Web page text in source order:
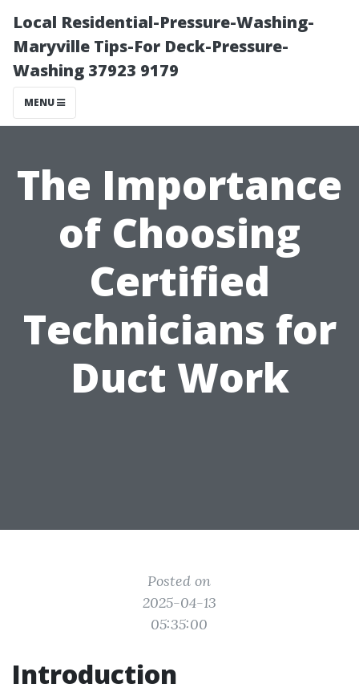
Local Residential-Pressure-Washing-
Maryville Tips-For Deck-Pressure-
Washing 37923 9179
MENU
The Importance
of Choosing
Certified
Technicians for
Duct Work
Posted on
2025-04-13
05:35:00
Introduction